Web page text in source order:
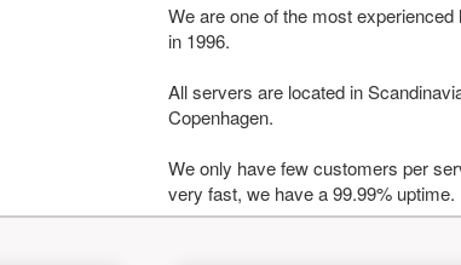
We are one of the most
in 1996.
All servers are located in
Copenhagen.
We only have few customers per
very fast, we have a 99.99% uptime.